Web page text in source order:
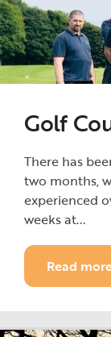
Golf
There has
two months,
experienced
weeks at...
Read